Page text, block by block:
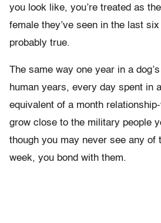
you look like, you’re treated as
female they’ve seen in the last
probably true.
The same way one year in a
human years, every day spent in
equivalent of a month
grow close to the military people
though you may never see any of
week, you bond with them.